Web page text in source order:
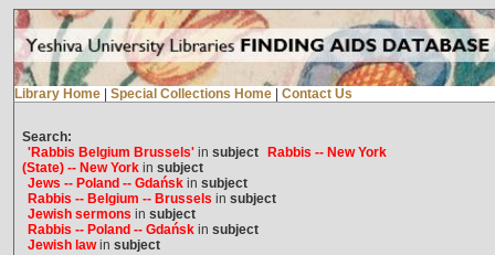
Library Home Special Collections Home Contact Us
Search:
'Rabbis Belgium Brussels'in subject
Rabbis -- New York
(State) -- New Yorkin subject
Jews -- Poland -- Gdańskin subject
Rabbis -- Belgium -- Brussels in subject
Jewish sermons in subject
Rabbis -- Poland -- Gdańskin subject
Jewish lawin subject